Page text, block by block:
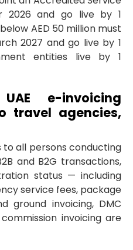
2026 and go live by 1
AED 50 million must
2027 and go live by 1
entities live by 1
e-invoicing
travel agencies,
to all persons conducting
and B2G transactions,
status — including
service fees, package
ground invoicing, DMC
invoicing are